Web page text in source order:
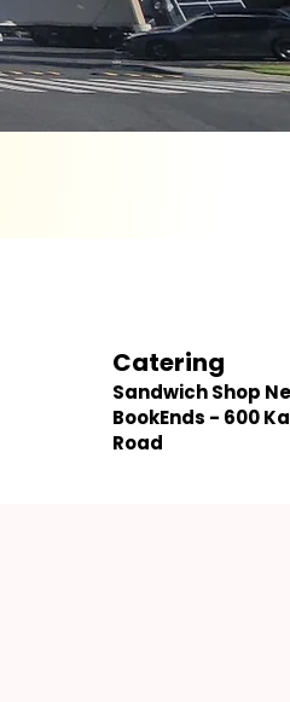
Catering
Sandwich Shop
BookEnds - 600
Road